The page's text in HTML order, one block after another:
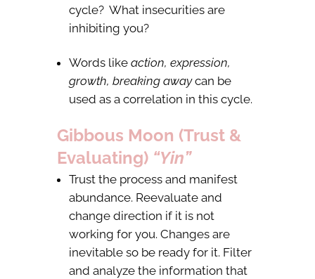
cycle? What insecurities are
inhibiting you?
Words like action, expression,
growth, breaking awaycan be
used as a correlation in this cycle.
Gibbous Moon (Trust &
Evaluating) “Yin”
Trust the process and manifest
abundance. Reevaluate and
change direction if it is not
working for you. Changes are
inevitable so be ready for it. Filter
and analyze the information that